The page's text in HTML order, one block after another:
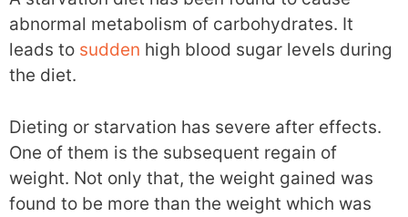
abnormal metabolism of carbohydrates. It
leads to sudden high blood sugar levels during
the diet.
Dieting or starvation has severe after effects.
One of them is the subsequent regain of
weight. Not only that, the weight gained was
found to be more than the weight which was